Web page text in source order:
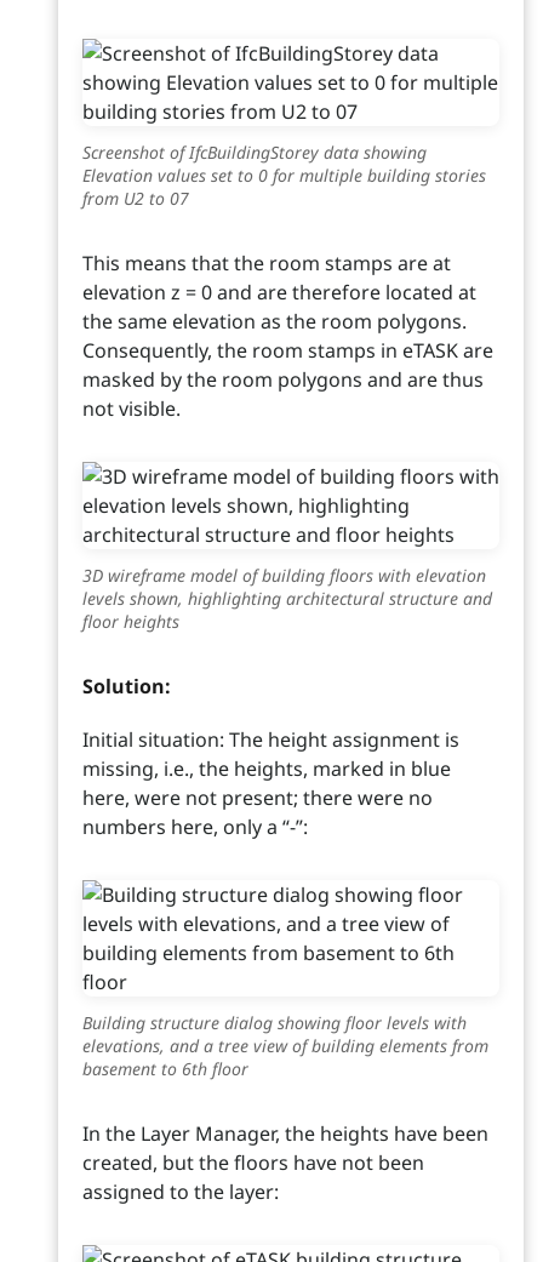
Screenshot of IfcBuildingStorey data showing
Elevation values set to 0 for multiple building stories
from U2 to 07
This means that the room stamps are at
elevation z = 0 and are therefore located at
the same elevation as the room polygons.
Consequently, the room stamps in eTASK are
masked by the room polygons and are thus
not visible.
3D wireframe model of building floors with elevation
levels shown, highlighting architectural structure and
floor heights
Solution:
Initial situation: The height assignment is
missing, i.e., the heights, marked in blue
here, were not present; there were no
numbers here, only a “-”:
Building structure dialog showing floor levels with
elevations, and a tree view of building elements from
basement to 6th floor
In the Layer Manager, the heights have been
created, but the floors have not been
assigned to the layer: